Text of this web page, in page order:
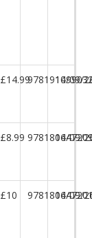
£14.99 10/09/
£8.99 16/09/
£10 16/09/